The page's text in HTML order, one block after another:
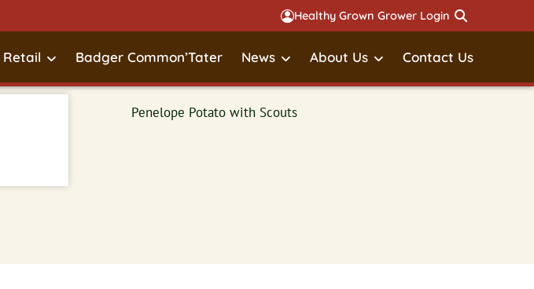
Healthy Grown Grower Login
Retail Badger Common’Tater News About Us Contact Us